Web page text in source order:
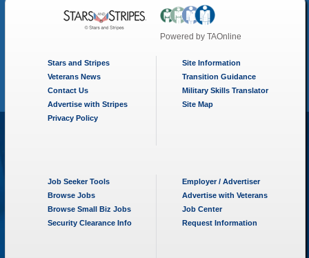
Powered byTAOnline
Stars and Stripes
Veterans News
Contact Us
Advertise with Stripes
Privacy Policy
Site Information
Transition Guidance
Military Skills Translator
Site Map
Job Seeker Tools
Browse Jobs
Browse Small Biz Jobs
Security Clearance Info
Employer / Advertiser
Advertise with Veterans
Job Center
Request Information